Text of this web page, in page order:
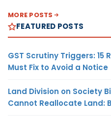
MORE POSTS
FEATURED POSTS
GST Scrutiny Triggers: 15
Must Fix to Avoid a Notice
Land Division on Society
Cannot Reallocate Land: